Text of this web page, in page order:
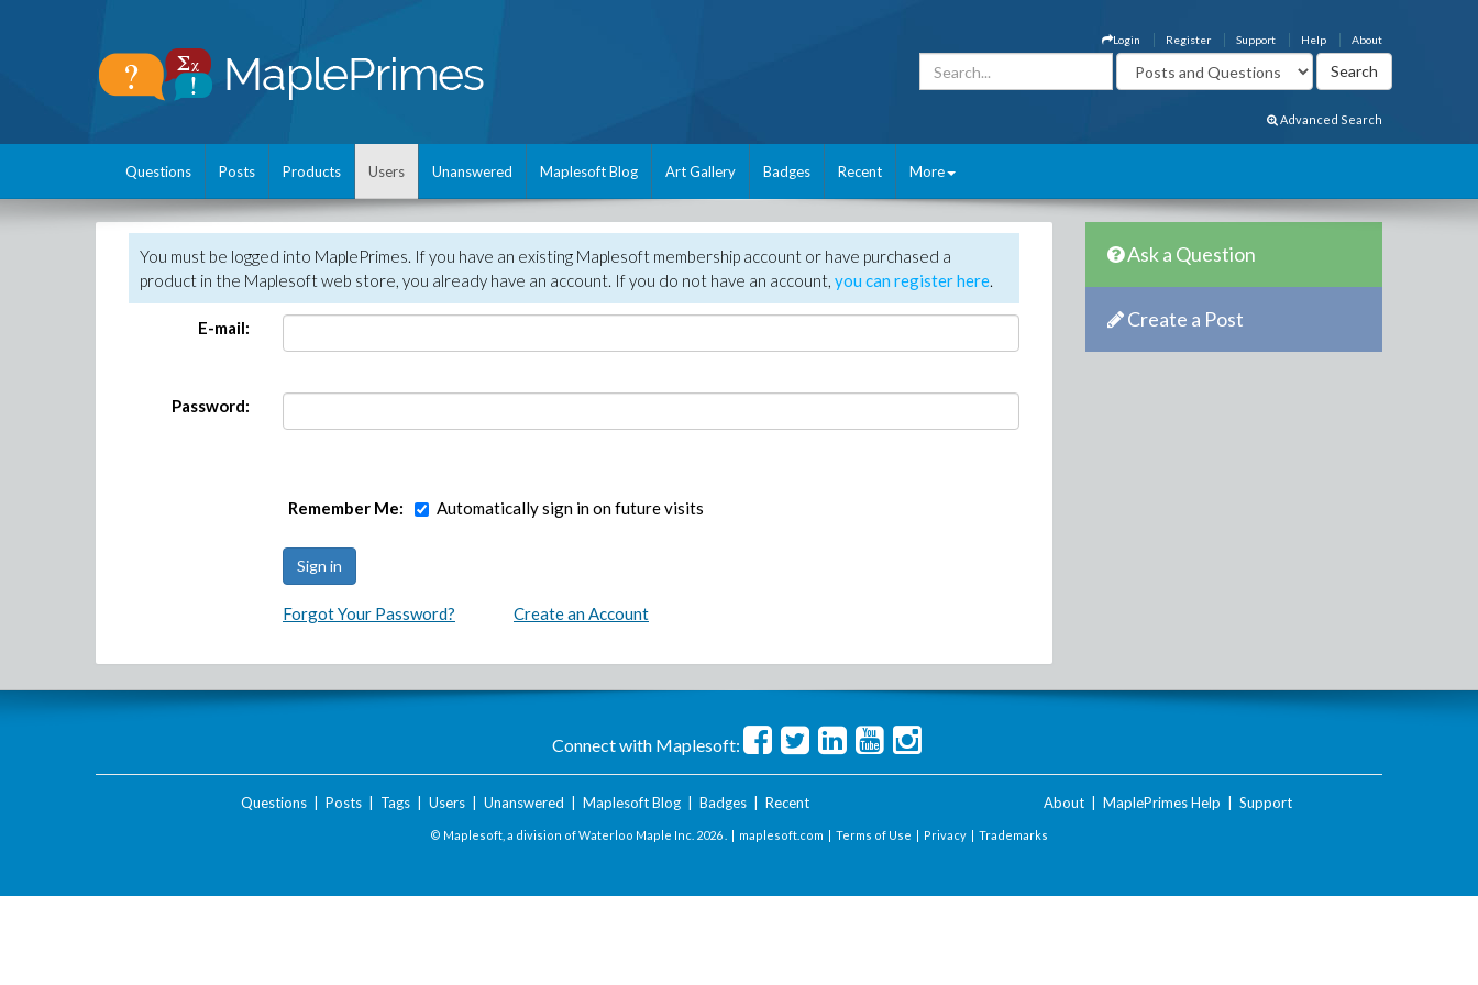
About
Help
Support
Register
Login
Advanced Search
Questions Posts Products Users Unanswered Maplesoft Blog Art Gallery Badges Recent More
You must be logged into MaplePrimes. If you have an existing Maplesoft membership account or have purchased a
product in the Maplesoft web store, you already have an account. If you do not have an account, you can register here.
E-mail:
Password:
Remember Me: Automatically sign in on future visits
Forgot Your Password? Create an Account
Ask a Question
Create a Post
Connect with Maplesoft:
Questions| Posts| Tags| Users| Unanswered Maplesoft Blog| Badges| Recent About MaplePrimes Help Support
© Maplesoft, a division of Waterloo Maple Inc. 2026 . | maplesoft.com | Terms of Use | Privacy | Trademarks